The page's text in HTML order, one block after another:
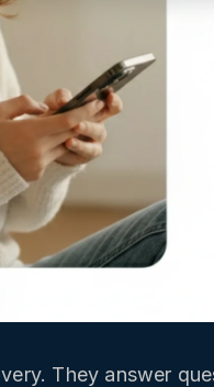
They answer